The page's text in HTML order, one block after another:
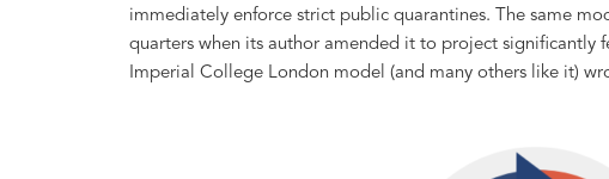
immediately enforce strict public quarantines. The same
quarters when its author amended it to project significantly
Imperial College London model (and many others like it)